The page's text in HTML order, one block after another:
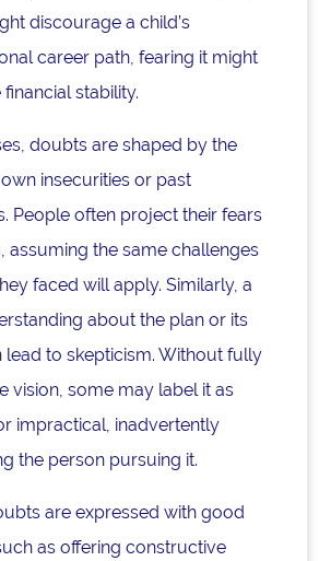
discourage a child’s
career path, fearing it might
stability.
doubts are shaped by the
own insecurities or past
People often project their fears
assuming the same challenges
faced will apply. Similarly, a
about the plan or its
lead to skepticism. Without fully
vision, some may label it as
impractical, inadvertently
the person pursuing it.
are expressed with good
as offering constructive